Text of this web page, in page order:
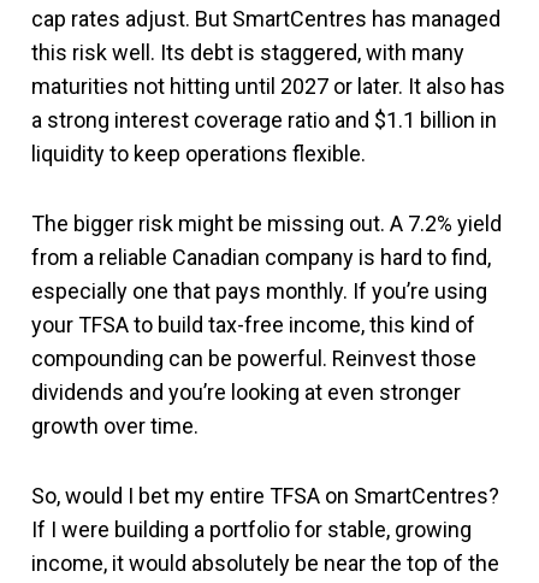
cap rates adjust. But SmartCentres has managed
this risk well. Its debt is staggered, with many
maturities not hitting until 2027 or later. It also has
a strong interest coverage ratio and $1.1 billion in
liquidity to keep operations flexible.
The bigger risk might be missing out. A 7.2% yield
from a reliable Canadian company is hard to find,
especially one that pays monthly. If you’re using
your TFSA to build tax-free income, this kind of
compounding can be powerful. Reinvest those
dividends and you’re looking at even stronger
growth over time.
So, would I bet my entire TFSA on SmartCentres?
If I were building a portfolio for stable, growing
income, it would absolutely be near the top of the